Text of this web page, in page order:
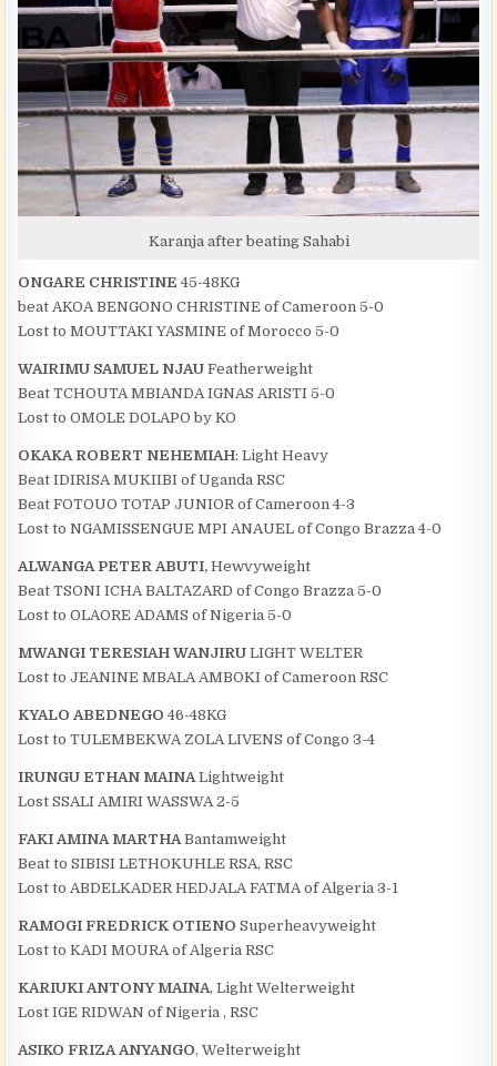
Karanja after beating Sahabi
ONGARE CHRISTINE 45-48KG
beat AKOA BENGONO CHRISTINE of Cameroon 5-0
Lost to MOUTTAKI YASMINE of Morocco 5-0
WAIRIMU SAMUEL NJAU Featherweight
Beat TCHOUTA MBIANDA IGNAS ARISTI 5-0
Lost to OMOLE DOLAPO by KO
OKAKA ROBERT NEHEMIAH: Light Heavy
Beat IDIRISA MUKIIBI of Uganda RSC
Beat FOTOUO TOTAP JUNIOR of Cameroon 4-3
Lost to NGAMISSENGUE MPI ANAUEL of Congo Brazza 4-0
ALWANGA PETER ABUTI, Hewvyweight
Beat TSONI ICHA BALTAZARD of Congo Brazza 5-0
Lost to OLAORE ADAMS of Nigeria 5-0
MWANGI TERESIAH WANJIRU LIGHT WELTER
Lost to JEANINE MBALA AMBOKI of Cameroon RSC
KYALO ABEDNEGO 46-48KG
Lost to TULEMBEKWA ZOLA LIVENS of Congo 3-4
IRUNGU ETHAN MAINA Lightweight
Lost SSALI AMIRI WASSWA 2-5
FAKI AMINA MARTHA Bantamweight
Beat to SIBISI LETHOKUHLE RSA, RSC
Lost to ABDELKADER HEDJALA FATMA of Algeria 3-1
RAMOGI FREDRICK OTIENO Superheavyweight
Lost to KADI MOURA of Algeria RSC
KARIUKI ANTONY MAINA, Light Welterweight
Lost IGE RIDWAN of Nigeria , RSC
ASIKO FRIZA ANYANGO, Welterweight